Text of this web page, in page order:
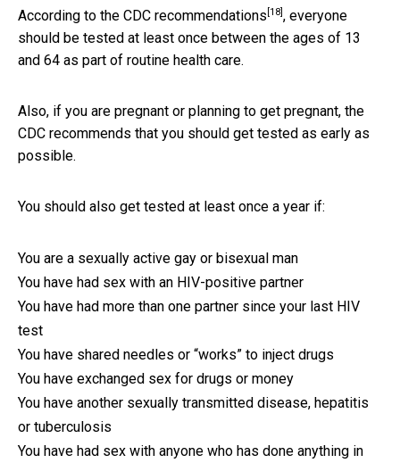
According to the CDC recommendations [18] , everyone
should be tested at least once between the ages of 13
and 64 as part of routine health care.
Also, if you are pregnant or planning to get pregnant, the
CDC recommends that you should get tested as early as
possible.
You should also get tested at least once a year if:
You are a sexually active gay or bisexual man
You have had sex with an HIV-positive partner
You have had more than one partner since your last HIV
test
You have shared needles or “works” to inject drugs
You have exchanged sex for drugs or money
You have another sexually transmitted disease, hepatitis
or tuberculosis
You have had sex with anyone who has done anything in